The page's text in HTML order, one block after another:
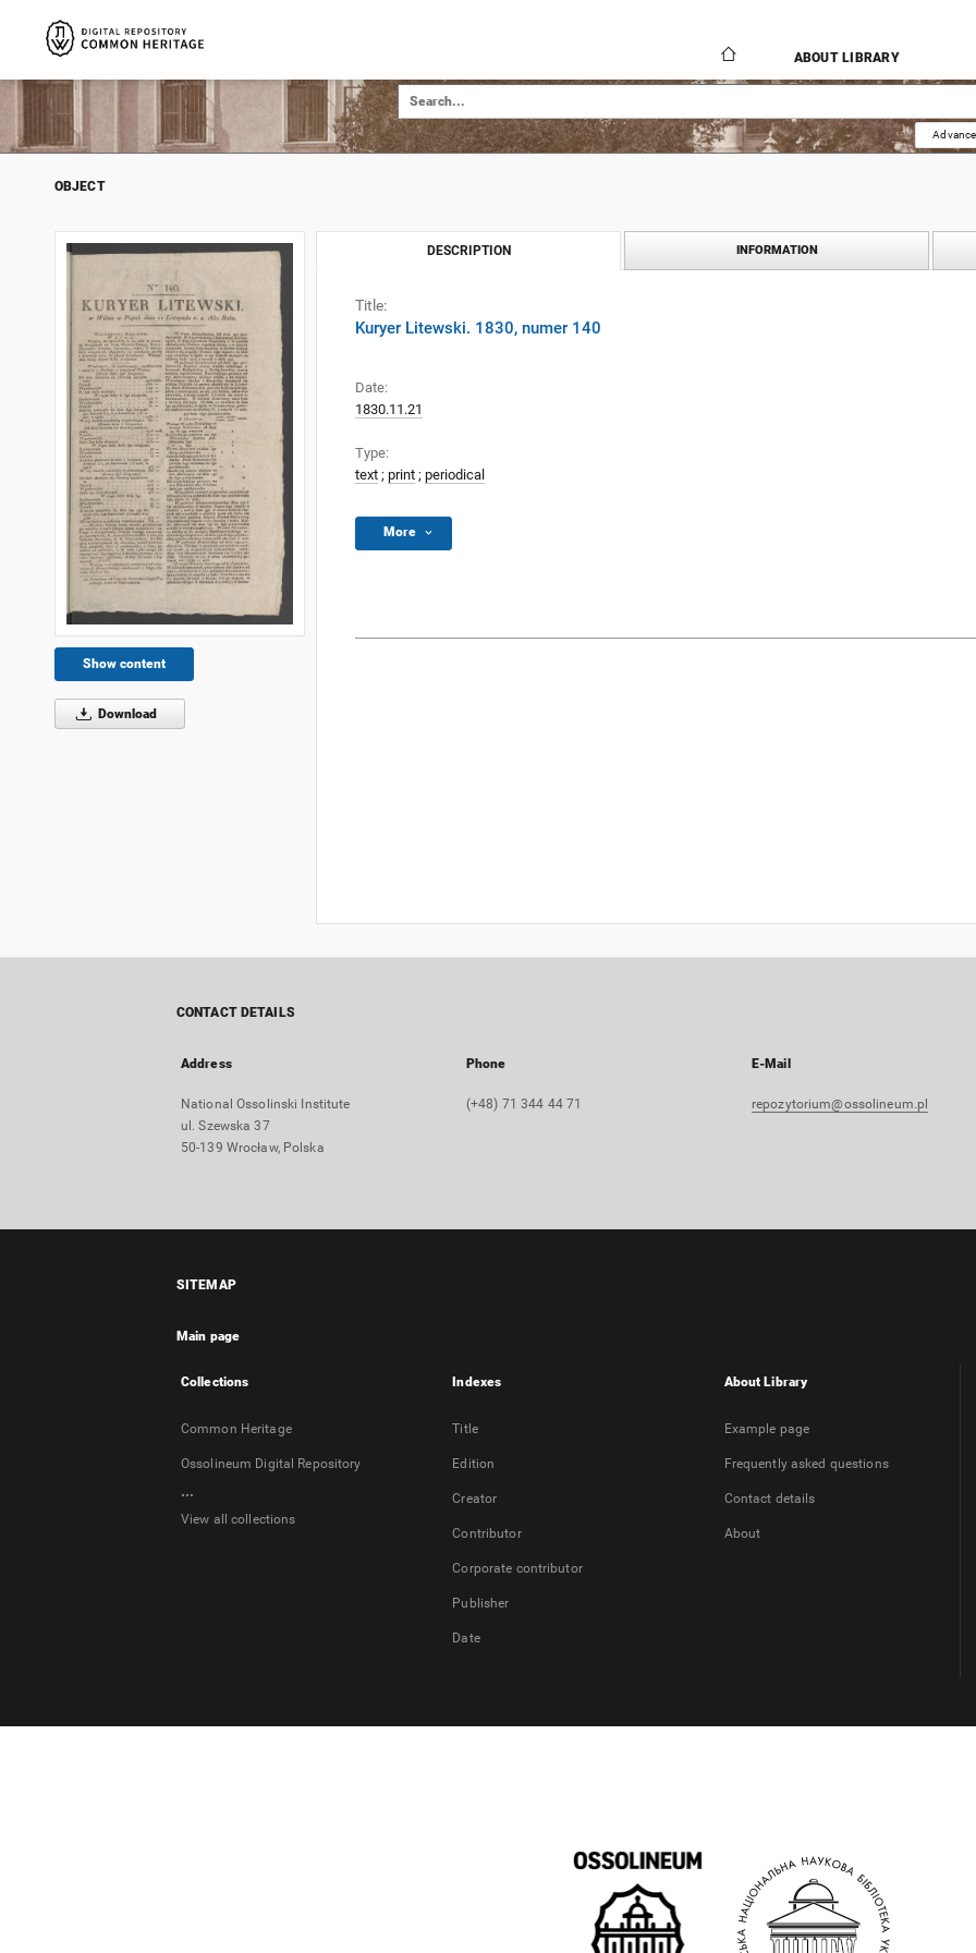
ABOUT LIBRARY
OBJECT
Show content
Download
DESCRIPTION INFORMATION
Title:
Kuryer Litewski. 1830, numer 140
Date:
1830.11.21
Type:
text ; print ; periodical
More
CONTACT DETAILS
Address
National Ossolinski Institute
ul. Szewska 37
50-139 Wrocław, Polska
Phone
(+48) 71 344 44 71
E-Mail
repozytorium@ossolineum.pl
SITEMAP
Main page
Collections
Common Heritage
Ossolineum Digital Repository
...
View all collections
Indexes
Title
Edition
Creator
Contributor
Corporate contributor
Publisher
Date
About Library
Example page
Frequently asked questions
Contact details
About